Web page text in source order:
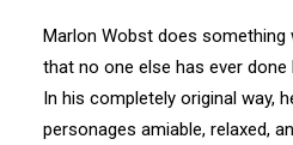
Marlon Wobst does something
that no one else has ever done
In his completely original way,
personages amiable, relaxed,